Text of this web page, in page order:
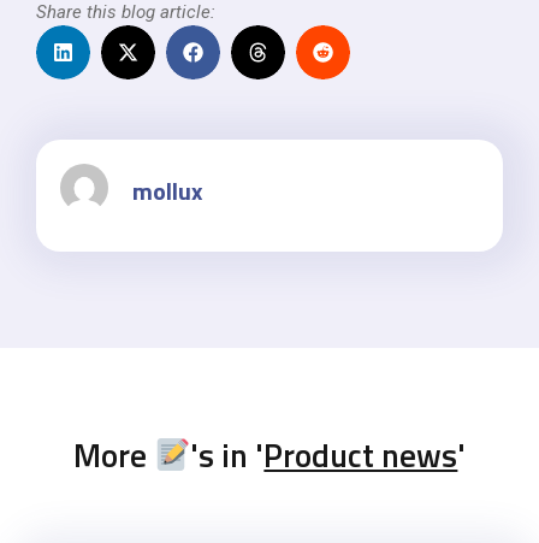
Share this blog article:
mollux
More 's in 'Product news'